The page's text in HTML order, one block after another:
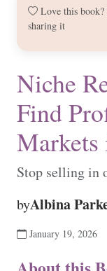
Love this book?
sharing it
Niche
Find
Markets
Stop selling in
byAlbina
January 19, 2026